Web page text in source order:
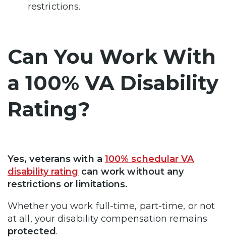
restrictions.
Can You Work With
a 100% VA Disability
Rating?
Yes, veterans with a 100% schedular VA
disability rating can work without any
restrictions or limitations.
Whether you work full-time, part-time, or not
at all, your disability compensation remains
protected.